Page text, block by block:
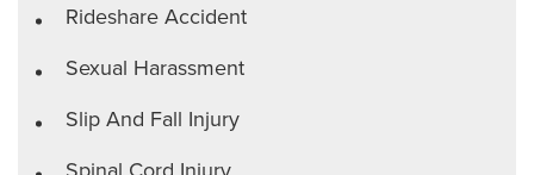
Rideshare Accident
Sexual Harassment
Slip And Fall Injury